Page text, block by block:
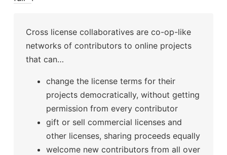
Cross license collaboratives are co-op-like
networks of contributors to online projects
that can…
change the license terms for their
projects democratically, without getting
permission from every contributor
gift or sell commercial licenses and
other licenses, sharing proceeds equally
welcome new contributors from all over